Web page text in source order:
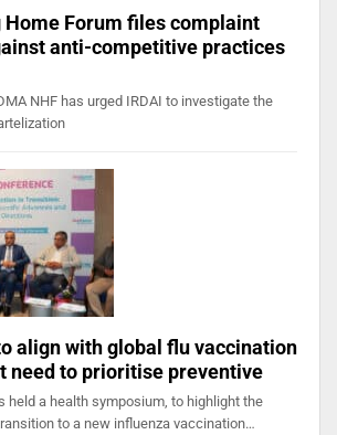
Home Forum files complaint
anti-competitive practices
NHF has urged IRDAI to investigate the
align with global flu vaccination
need to prioritise preventive
held a health symposium, to highlight the
to a new influenza vaccination…